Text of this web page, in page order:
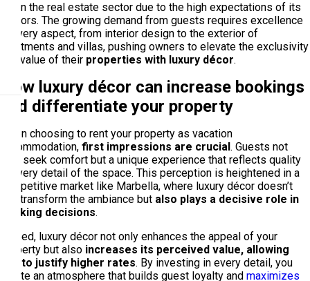
out in the real estate sector due to the high expectations of its
visitors. The growing demand from guests requires excellence
in every aspect, from interior design to the exterior of
apartments and villas, pushing owners to elevate the exclusivity
and value of their properties with luxury décor.
How luxury décor can increase bookings
and differentiate your property
When choosing to rent your property as vacation
accommodation, first impressions are crucial. Guests not
only seek comfort but a unique experience that reflects quality
in every detail of the space. This perception is heightened in a
competitive market like Marbella, where luxury décor doesn’t
just transform the ambiance but also plays a decisive role in
booking decisions.
Indeed, luxury décor not only enhances the appeal of your
property but also increases its perceived value, allowing
you to justify higher rates. By investing in every detail, you
create an atmosphere that builds guest loyalty and maximizes